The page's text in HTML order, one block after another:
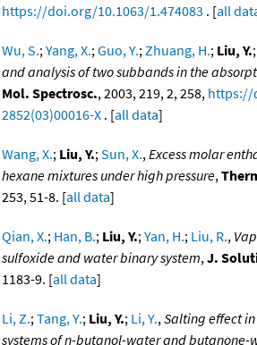
https://doi.org/10.1063/1.474083 . [all
Wu, S.;Yang, X.;Guo, Y.;Zhuang, H.; Liu, Y.;
and analysis of two subbands in the
Mol. Spectrosc., 2003, 219, 2, 258, https://
2852(03)00016-X . [all data]
Wang, X.; Liu, Y.;Sun, X.,Excess molar
hexane mixtures under high pressure,
253, 51-8. [all data]
Qian, X.; Han, B.; Liu, Y.;Yan, H.; Liu, R.,
sulfoxide and water binary system,J.
1183-9. [all data]
Li, Z.;Tang, Y.; Liu, Y.; Li, Y.,Salting effect
systems of n-butanol-water and butanone-